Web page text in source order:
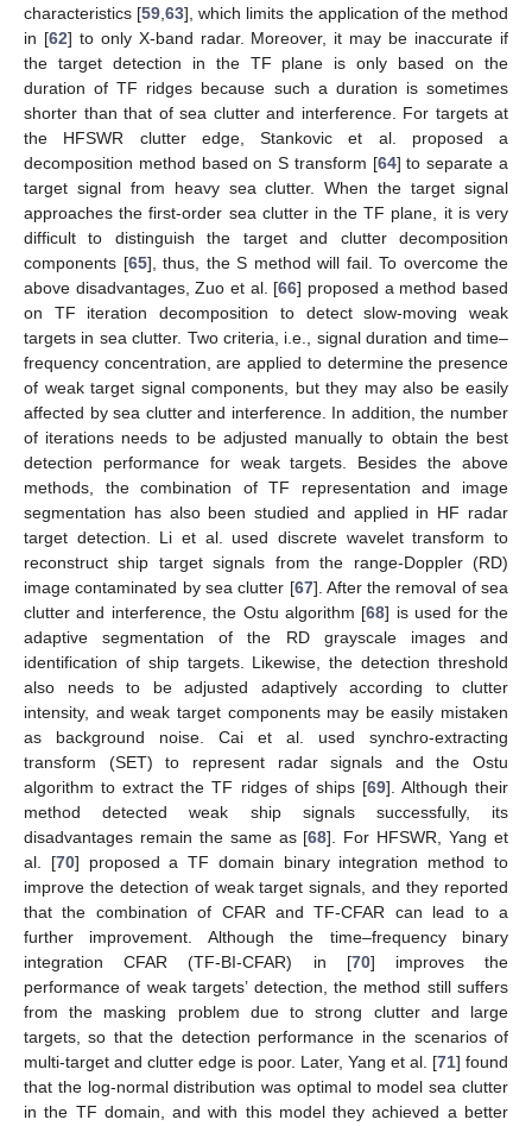
characteristics [59 ,63], which limits the application of the method
in [62] to only X-band radar. Moreover, it may be inaccurate if
the target detection in the TF plane is only based on the
duration of TF ridges because such a duration is sometimes
shorter than that of sea clutter and interference. For targets at
the HFSWR clutter edge, Stankovic et al. proposed a
decomposition method based on S transform [64] to separate a
target signal from heavy sea clutter. When the target signal
approaches the first-order sea clutter in the TF plane, it is very
difficult to distinguish the target and clutter decomposition
components [65], thus, the S method will fail. To overcome the
above disadvantages, Zuo et al. [66] proposed a method based
on TF iteration decomposition to detect slow-moving weak
targets in sea clutter. Two criteria, i.e., signal duration and time–
frequency concentration, are applied to determine the presence
of weak target signal components, but they may also be easily
affected by sea clutter and interference. In addition, the number
of iterations needs to be adjusted manually to obtain the best
detection performance for weak targets. Besides the above
methods, the combination of TF representation and image
segmentation has also been studied and applied in HF radar
target detection. Li et al. used discrete wavelet transform to
reconstruct ship target signals from the range-Doppler (RD)
image contaminated by sea clutter [67]. After the removal of sea
clutter and interference, the Ostu algorithm [68] is used for the
adaptive segmentation of the RD grayscale images and
identification of ship targets. Likewise, the detection threshold
also needs to be adjusted adaptively according to clutter
intensity, and weak target components may be easily mistaken
as background noise. Cai et al. used synchro-extracting
transform (SET) to represent radar signals and the Ostu
algorithm to extract the TF ridges of ships [69]. Although their
method detected weak ship signals successfully, its
disadvantages remain the same as [68]. For HFSWR, Yang et
al. [70] proposed a TF domain binary integration method to
improve the detection of weak target signals, and they reported
that the combination of CFAR and TF-CFAR can lead to a
further improvement. Although the time–frequency binary
integration CFAR (TF-BI-CFAR) in [70] improves the
performance of weak targets’ detection, the method still suffers
from the masking problem due to strong clutter and large
targets, so that the detection performance in the scenarios of
multi-target and clutter edge is poor. Later, Yang et al. [71] found
that the log-normal distribution was optimal to model sea clutter
in the TF domain, and with this model they achieved a better